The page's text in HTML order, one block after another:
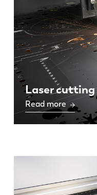
Laser cutting
Read more